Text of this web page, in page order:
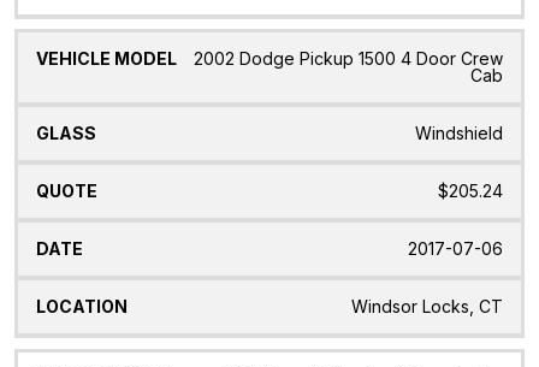
2002 Dodge Pickup 1500 4 Door Crew
Cab
Windshield
$205.24
2017-07-06
Windsor Locks, CT